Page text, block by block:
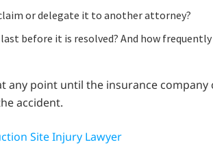
or delegate it to another attorney?
before it is resolved? And how
point until the insurance company
accident.
Site Injury Lawyer